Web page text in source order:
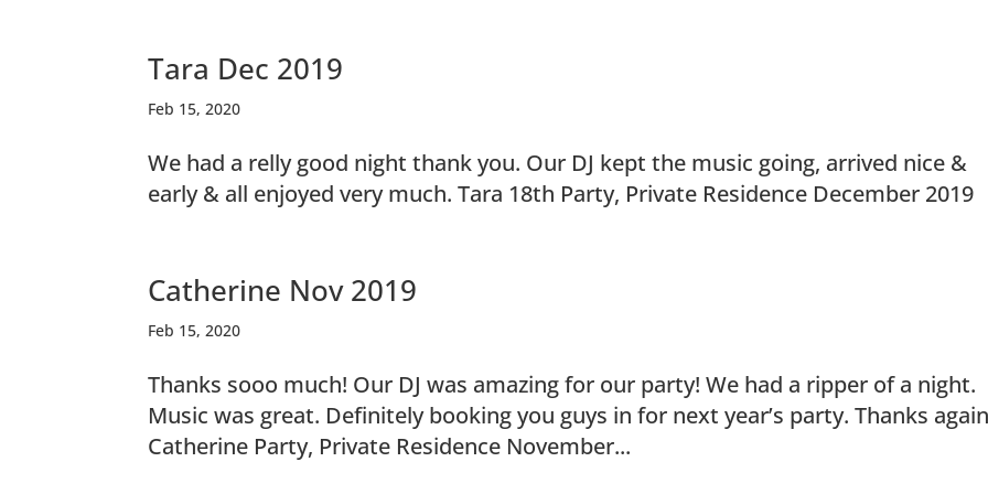
Tara Dec 2019
Feb 15, 2020
We had a relly good night thank you. Our DJ kept the music going, arrived nice &
early & all enjoyed very much. Tara 18th Party, Private Residence December 2019
Catherine Nov 2019
Feb 15, 2020
Thanks sooo much! Our DJ was amazing for our party! We had a ripper of a night.
Music was great. Definitely booking you guys in for next year’s party. Thanks
Catherine Party, Private Residence November...